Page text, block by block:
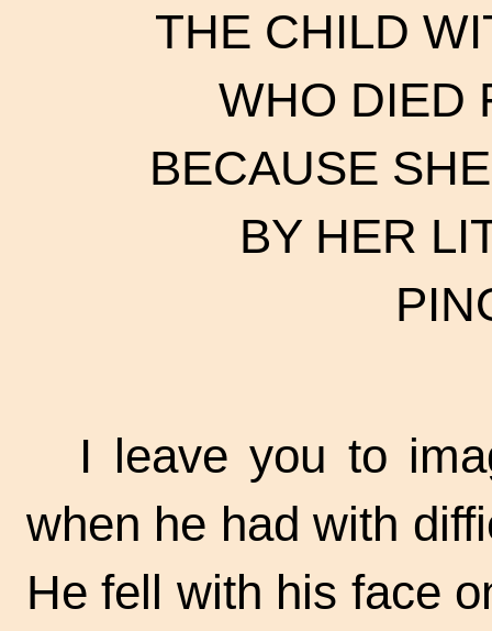
THE CHILD
WHO DIED
BECAUSE
BY HER
I leave you to
when he had with
He fell with his face